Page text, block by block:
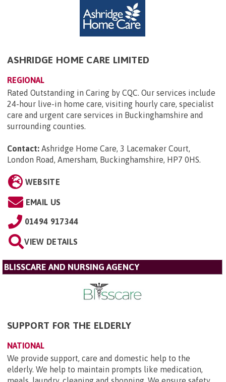
ASHRIDGE HOME CARE LIMITED
REGIONAL
Rated Outstanding in Caring by CQC. Our services include
24-hour live-in home care, visiting hourly care, specialist
care and urgent care services in Buckinghamshire and
surrounding counties.
Contact: Ashridge Home Care, 3 Lacemaker Court,
London Road, Amersham, Buckinghamshire, HP7 0HS.
WEBSITE
EMAIL US
01494 917344
VIEW DETAILS
BLISSCARE AND NURSING AGENCY
SUPPORT FOR THE ELDERLY
NATIONAL
We provide support, care and domestic help to the
elderly. We help to maintain prompts like medication,